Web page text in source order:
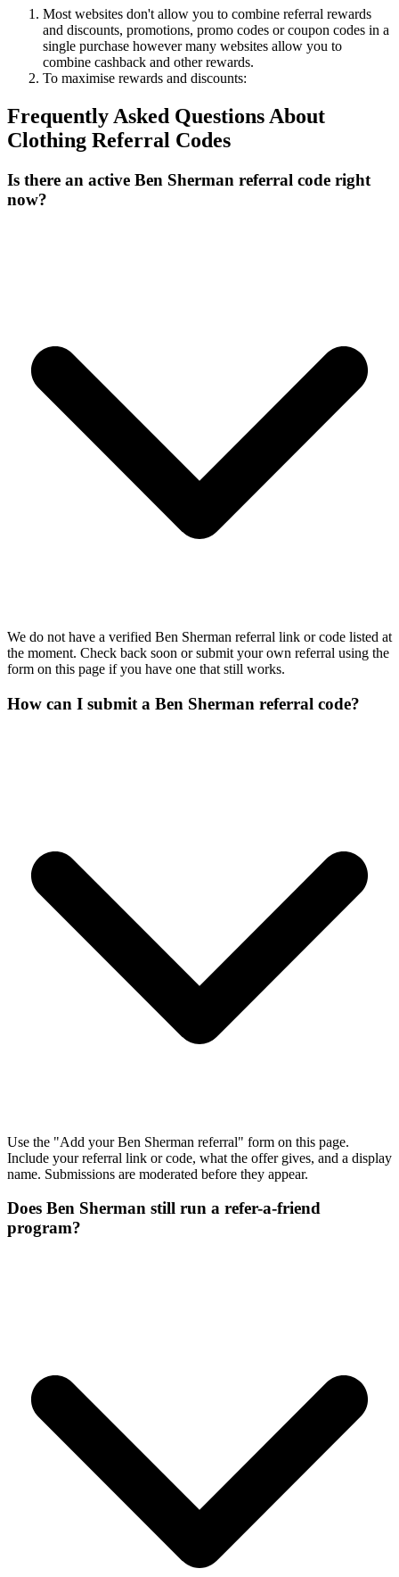
Most websites don't allow you to combine referral rewards
and discounts, promotions, promo codes or coupon codes in a
single purchase however many websites allow you to
combine cashback and other rewards.
To maximise rewards and discounts:
Frequently Asked Questions About
Clothing Referral Codes
Is there an active Ben Sherman referral code right
now?
We do not have a verified Ben Sherman referral link or code listed at
the moment. Check back soon or submit your own referral using the
form on this page if you have one that still works.
How can I submit a Ben Sherman referral code?
Use the "Add your Ben Sherman referral" form on this page.
Include your referral link or code, what the offer gives, and a display
name. Submissions are moderated before they appear.
Does Ben Sherman still run a refer-a-friend
program?